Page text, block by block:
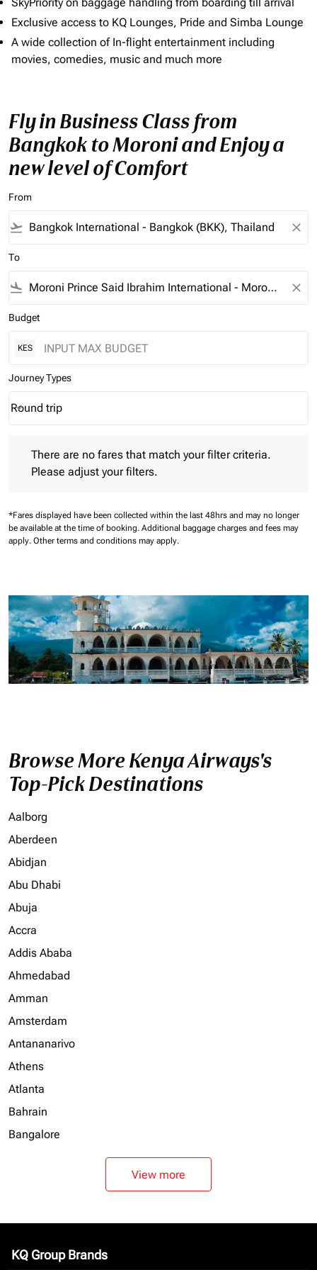
SkyPriority on baggage handling from boarding till arrival
Exclusive access to KQ Lounges, Pride and Simba Lounge
A wide collection of In-flight entertainment including
movies, comedies, music and much more
Fly in Business Class from
Bangkok to Moroni and Enjoy a
new level of Comfort
From
flight_takeoff close
To
flight_land close
Budget
KES
Journey Types
Journey Types option Round trip Selected
Round trip
keyboard_arrow_down
There are no fares that match your filter criteria.
Please adjust your filters.
*Fares displayed have been collected within the last 48hrs and may no longer
be available at the time of booking. Additional baggage charges and fees may
apply. Other terms and conditions may apply.
Browse More Kenya Airways's
Top-Pick Destinations
Aalborg
Aberdeen
Abidjan
Abu Dhabi
Abuja
Accra
Addis Ababa
Ahmedabad
Amman
Amsterdam
Antananarivo
Athens
Atlanta
Bahrain
Bangalore
View more
KQ Group Brands
keyboard_arrow_down